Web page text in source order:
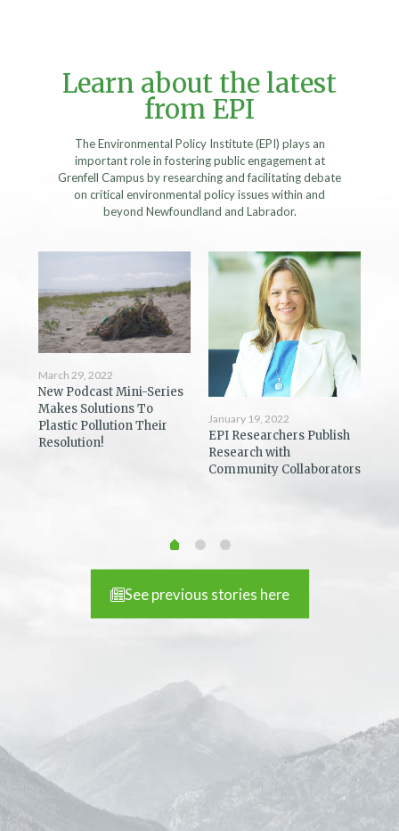
Learn about the latest
from EPI
The Environmental Policy Institute (EPI) plays an
important role in fostering public engagement at
Grenfell Campus by researching and facilitating debate
on critical environmental policy issues within and
beyond Newfoundland and Labrador.
March 29, 2022
New Podcast Mini-Series
Makes Solutions To
Plastic Pollution Their
Resolution!
January 19, 2022
EPI Researchers Publish
Research with
Community Collaborators
See previous stories here